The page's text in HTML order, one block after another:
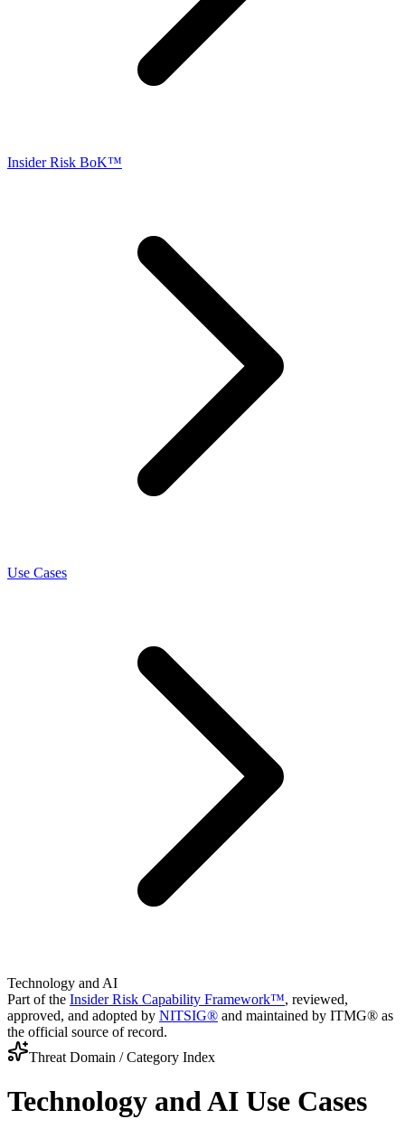
Insider Risk BoK™
Use Cases
Technology and AI
Part of the Insider Risk Capability Framework™, reviewed,
approved, and adopted by NITSIG® and maintained by ITMG® as
the official source of record.
Threat Domain / Category Index
Technology and AI Use Cases